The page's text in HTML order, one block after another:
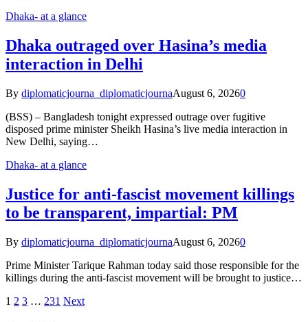
Dhaka- at a glance
Dhaka outraged over Hasina’s media
interaction in Delhi
By diplomaticjourna_diplomaticjournaAugust 6, 20260
(BSS) – Bangladesh tonight expressed outrage over fugitive
disposed prime minister Sheikh Hasina’s live media interaction in
New Delhi, saying…
Dhaka- at a glance
Justice for anti-fascist movement killings
to be transparent, impartial: PM
By diplomaticjourna_diplomaticjournaAugust 6, 20260
Prime Minister Tarique Rahman today said those responsible for the
killings during the anti-fascist movement will be brought to justice…
1 2 3 … 231 Next